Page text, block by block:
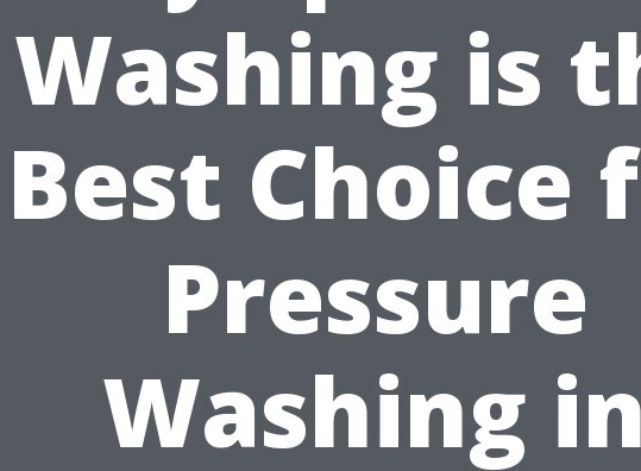
Washing is
Best Choice
Pressure
Washing